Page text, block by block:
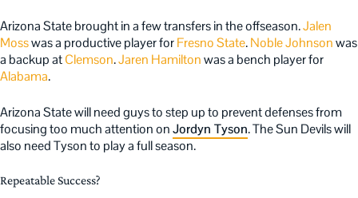
Arizona State brought in a few transfers in the offseason.Jalen
Mosswas a productive player forFresno State.Noble Johnsonwas
a backup atClemson.Jaren Hamiltonwas a bench player for
Alabama.
Arizona State will need guys to step up to prevent defenses from
focusing too much attention onJordyn Tyson. The Sun Devils will
also need Tyson to play a full season.
Repeatable Success?